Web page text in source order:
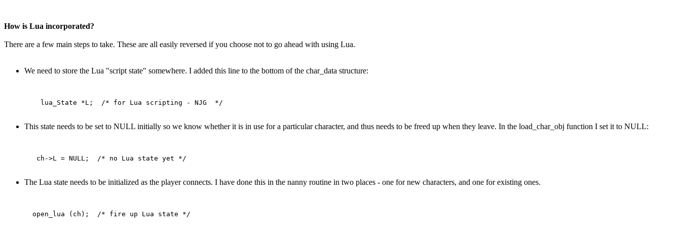
How is Lua incorporated?
There are a few main steps to take. These are all easily reversed if you choose not to go ahead with using Lua.
We need to store the Lua "script state" somewhere. I added this line to the bottom of the char_data structure:
This state needs to be set to NULL initially so we know whether it is in use for a particular character, and thus needs to be freed up when they leave. In the load_char_obj function I set it to NULL:
The Lua state needs to be initialized as the player connects. I have done this in the nanny routine in two places - one for new characters, and one for existing ones.